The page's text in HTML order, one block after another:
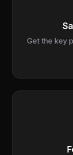
Get the key